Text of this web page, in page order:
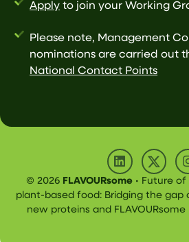
Apply to join your Working
Please note, Management
nominations are carried out
National Contact Points
© 2026 FLAVOURsome• Future of
plant-based food: Bridging the gap
new proteins and FLAVOURsome